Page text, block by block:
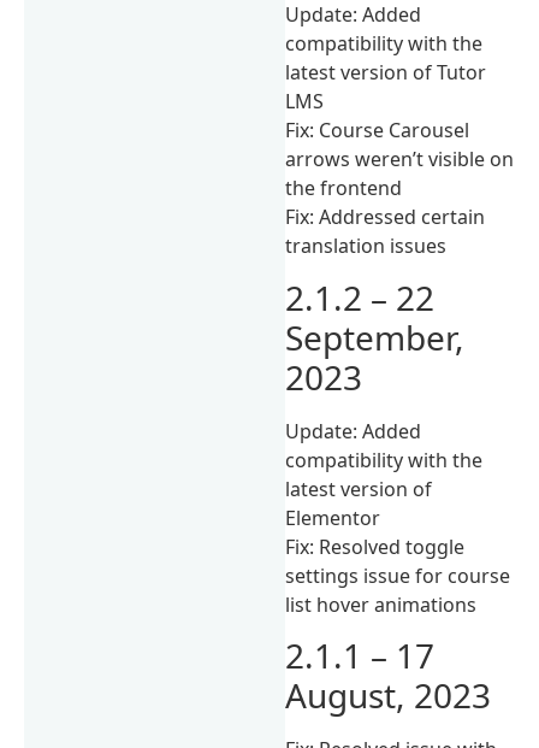
Update: Added
compatibility with the
latest version of Tutor
LMS
Fix: Course Carousel
arrows weren’t visible on
the frontend
Fix: Addressed certain
translation issues
2.1.2 – 22
September,
2023
Update: Added
compatibility with the
latest version of
Elementor
Fix: Resolved toggle
settings issue for course
list hover animations
2.1.1 – 17
August, 2023